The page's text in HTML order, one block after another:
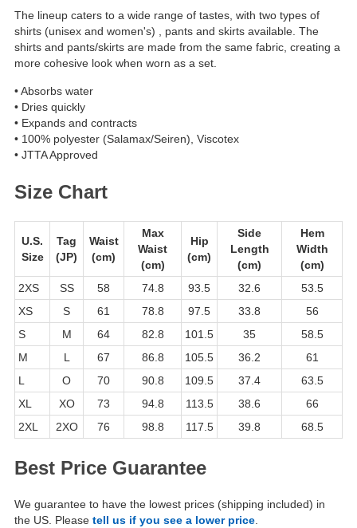
The lineup caters to a wide range of tastes, with two types of
shirts (unisex and women's) , pants and skirts available. The
shirts and pants/skirts are made from the same fabric, creating a
more cohesive look when worn as a set.
• Absorbs water
• Dries quickly
• Expands and contracts
• 100% polyester (Salamax/Seiren), Viscotex
• JTTA Approved
Size Chart
U.S.
Size
Tag
(JP)
Waist
(cm)
Max
Waist
(cm)
Hip
(cm)
Side
Length
(cm)
Hem
Width
(cm)
2XS
SS 58 74.8 93.5 32.6
53.5
XS
S 61 78.8 97.5 33.8
56
S
M 64 82.8 101.5 35
58.5
M
L 67 86.8 105.5 36.2
61
L
O 70 90.8 109.5 37.4
63.5
XL
XO 73 94.8 113.5 38.6
66
2XL
2XO 76 98.8 117.5 39.8 68.5
Best Price Guarantee
We guarantee to have the lowest prices (shipping included) in
the US. Please tell us if you see a lower price.